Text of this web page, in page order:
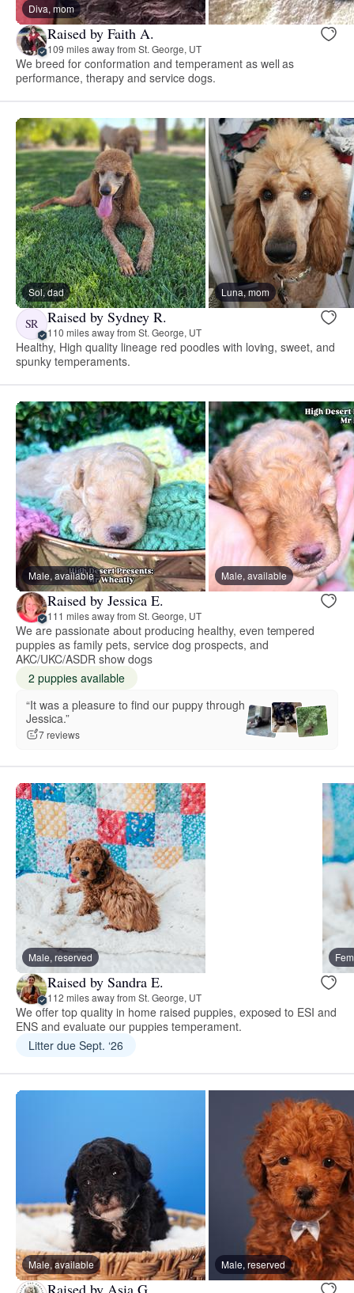
Diva, mom
Raised by Faith A.
109 miles away from St. George, UT
We breed for conformation and temperament as well as
performance, therapy and service dogs.
Sol, dad Luna, mom
SR Raised by Sydney R.
110 miles away from St. George, UT
Healthy, High quality lineage red poodles with loving, sweet, and
spunky temperaments.
Male, available Male, available
Raised by Jessica E.
111 miles away from St. George, UT
We are passionate about producing healthy, even tempered
puppies as family pets, service dog prospects, and
AKC/UKC/ASDR show dogs
2 puppies available
“It was a pleasure to find our puppy through
Jessica.”
7 reviews
Male, reserved
Raised by Sandra E.
112 miles away from St. George, UT
We offer top quality in home raised puppies, exposed to ESI and
ENS and evaluate our puppies temperament.
Litter due Sept. ‘26
Male, available Male, reserved